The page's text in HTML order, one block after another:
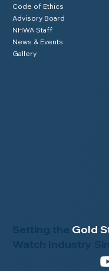
Setting the Gold
Code of Ethics
Advisory Board
NHWA Staff
News & Events
Gallery